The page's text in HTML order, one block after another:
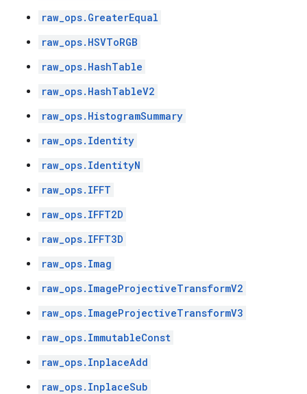
raw_ops.GreaterEqual
raw_ops.HSVToRGB
raw_ops.HashTable
raw_ops.HashTableV2
raw_ops.HistogramSummary
raw_ops.Identity
raw_ops.IdentityN
raw_ops.IFFT
raw_ops.IFFT2D
raw_ops.IFFT3D
raw_ops.Imag
raw_ops.ImageProjectiveTransformV2
raw_ops.ImageProjectiveTransformV3
raw_ops.ImmutableConst
raw_ops.InplaceAdd
raw_ops.InplaceSub